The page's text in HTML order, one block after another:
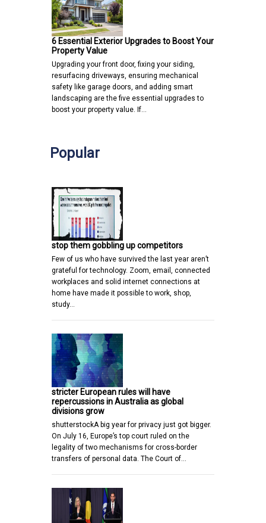
6 Essential Exterior Upgrades to Boost Your
Property Value
Upgrading your front door, fixing your siding,
resurfacing driveways, ensuring mechanical
safety like garage doors, and adding smart
landscaping are the five essential upgrades to
boost your property value. If…
Popular
stop them gobbling up competitors
Few of us who have survived the last year aren’t
grateful for technology. Zoom, email, connected
workplaces and solid internet connections at
home have made it possible to work, shop,
study…
stricter European rules will have
repercussions in Australia as global
divisions grow
shutterstockA big year for privacy just got bigger.
On July 16, Europe’s top court ruled on the
legality of two mechanisms for cross-border
transfers of personal data. The Court of…